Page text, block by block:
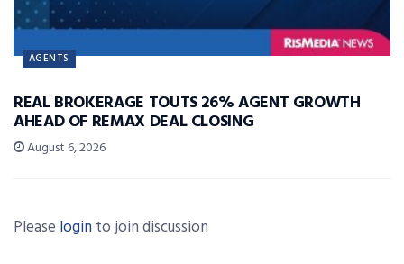
AGENTS
REAL BROKERAGE TOUTS 26% AGENT GROWTH
AHEAD OF REMAX DEAL CLOSING
August 6, 2026
Please login to join discussion